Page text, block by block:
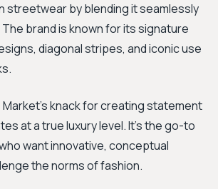
streetwear by blending it seamlessly
brand is known for its signature
diagonal stripes, and iconic use
knack for creating statement
at a true luxury level. It's the go-to
want innovative, conceptual
the norms of fashion.